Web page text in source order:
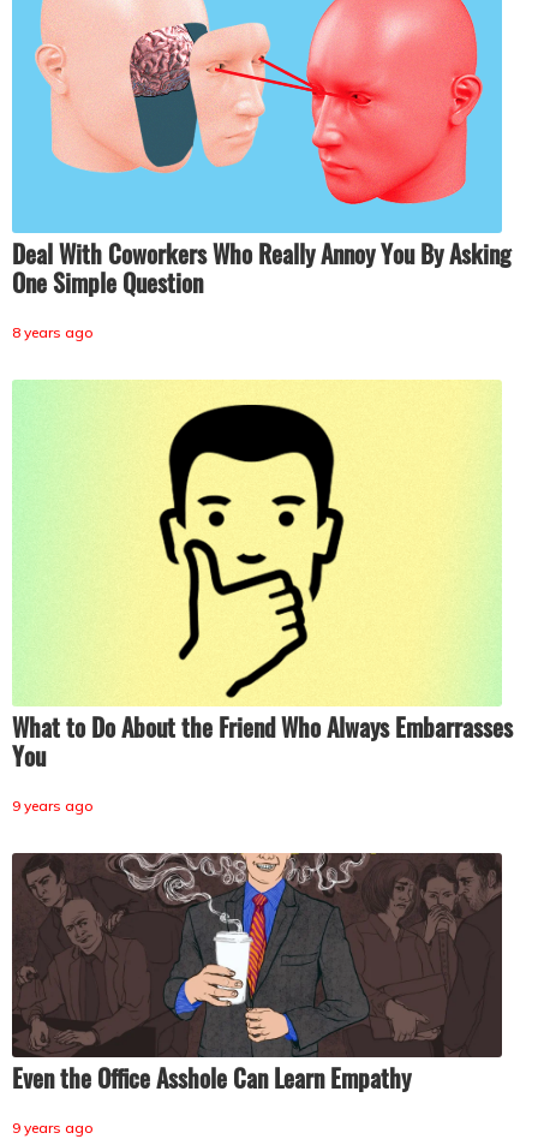
Deal With Coworkers Who Really Annoy You By Asking
One Simple Question
8 years ago
What to Do About the Friend Who Always Embarrasses
You
9 years ago
Even the Office Asshole Can Learn Empathy
9 years ago